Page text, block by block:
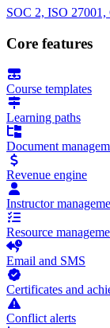
SOC 2, ISO
Core features
Course templates
Learning paths
Document
Revenue engine
Instructor
Resource
Email and SMS
Certificates and
Conflict alerts